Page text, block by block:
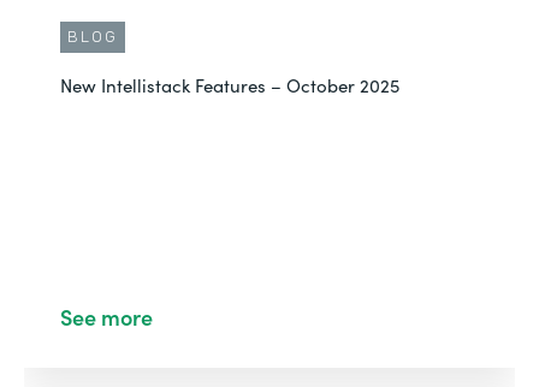
BLOG
New Intellistack Features – October 2025
See more